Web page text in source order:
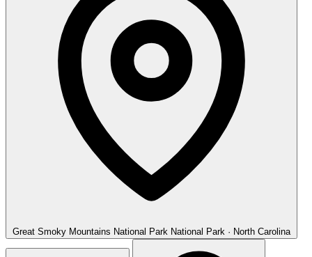
Great Smoky Mountains National Park National Park · North Carolina